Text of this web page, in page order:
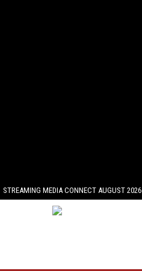
STREAMING MEDIA CONNECT AUGUST 2026